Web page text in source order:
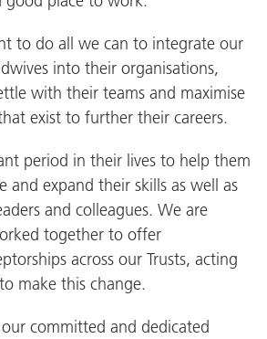
to do all we can to integrate our
into their organisations,
with their teams and maximise
exist to further their careers.
period in their lives to help them
and expand their skills as well as
and colleagues. We are
together to offer
across our Trusts, acting
make this change.
committed and dedicated